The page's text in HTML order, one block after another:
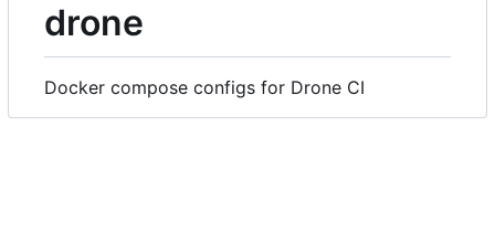
drone
Docker compose configs for Drone CI